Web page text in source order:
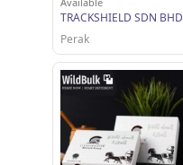
TRACKSHIELD SDN BHD
Perak